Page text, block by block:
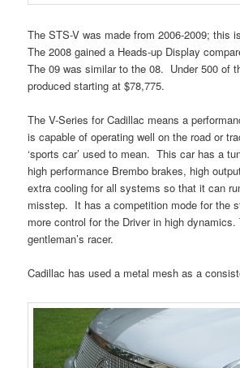
The STS-V was made from 2006-2009; this
The 2008 gained a Heads-up Display
The 09 was similar to the 08. Under 500 of
produced starting at $78,775.
The V-Series for Cadillac means a
is capable of operating well on the road or
‘sports car’ used to mean. This car has a
high performance Brembo brakes, high
extra cooling for all systems so that it can
misstep. It has a competition mode for the
more control for the Driver in high
gentleman’s racer.
Cadillac has used a metal mesh as a